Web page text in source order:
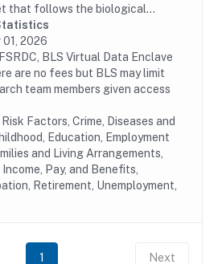
that follows the biological
in the NLSY79. The
cognitive ability, temperament,
01, 2026
FSRDC, BLS Virtual Data Enclave
are no fees but BLS may limit
team members given access
Factors, Crime, Diseases and
Education, Employment
and Living Arrangements,
Pay, and Benefits,
Retirement, Unemployment,
1 Next